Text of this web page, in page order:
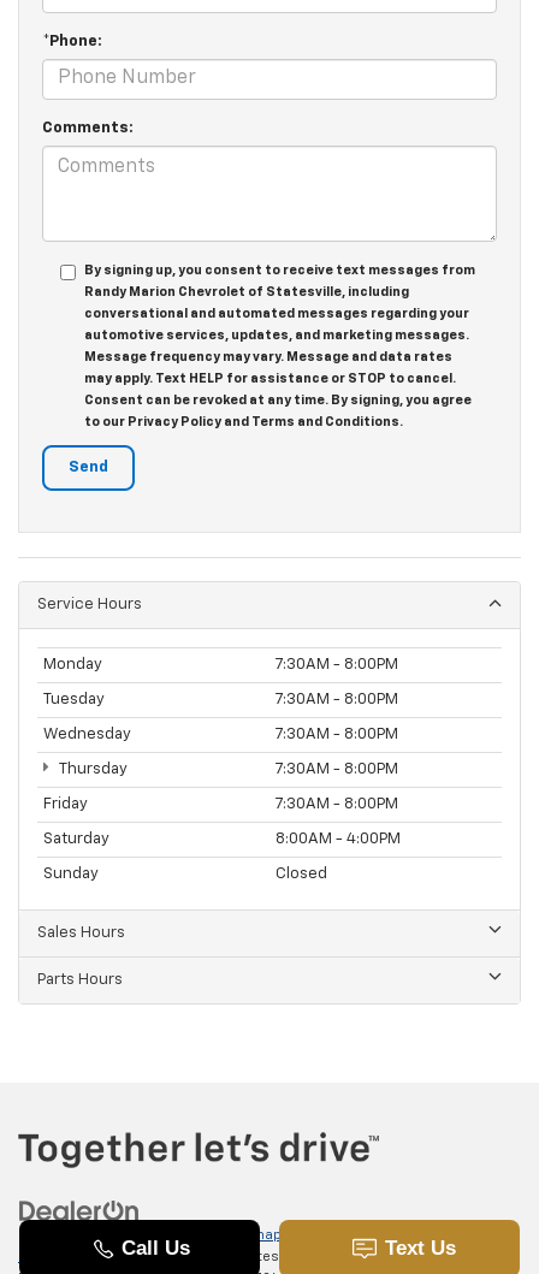
*Phone:
Comments:
By signing up, you consent to receive text messages from
Randy Marion Chevrolet of Statesville, including
conversational and automated messages regarding your
automotive services, updates, and marketing messages.
Message frequency may vary. Message and data rates
may apply. Text HELP for assistance or STOP to cancel.
Consent can be revoked at any time. By signing, you agree
to our Privacy Policy and Terms and Conditions.
Service Hours
Monday 7:30AM - 8:00PM
Tuesday 7:30AM - 8:00PM
Wednesday 7:30AM - 8:00PM
Thursday 7:30AM - 8:00PM
Friday 7:30AM - 8:00PM
Saturday 8:00AM - 4:00PM
Sunday Closed
Sales Hours
Parts Hours
Sitemap
| Randy Marion Chevrolet of Statesville
601 Gaither